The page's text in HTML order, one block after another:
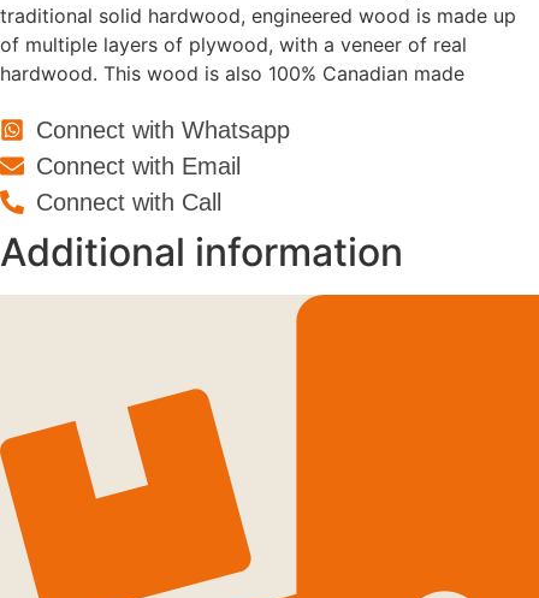
traditional solid hardwood, engineered wood is made up
of multiple layers of plywood, with a veneer of real
hardwood. This wood is also 100% Canadian made
Connect with Whatsapp
Connect with Email
Connect with Call
Additional information